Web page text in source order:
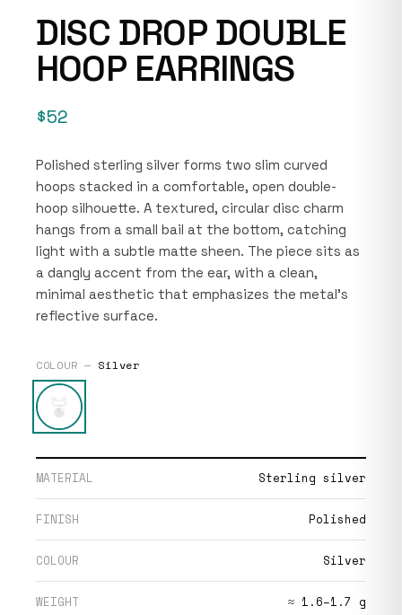
DISC DROP DOUBLE
HOOP EARRINGS
$52
Polished sterling silver forms two slim curved
hoops stacked in a comfortable, open double-
hoop silhouette. A textured, circular disc charm
hangs from a small bail at the bottom, catching
light with a subtle matte sheen. The piece sits as
a dangly accent from the ear, with a clean,
minimal aesthetic that emphasizes the metal’s
reflective surface.
COLOUR — Silver
MATERIAL Sterling silver
FINISH Polished
COLOUR Silver
WEIGHT ≈ 1.6–1.7 g